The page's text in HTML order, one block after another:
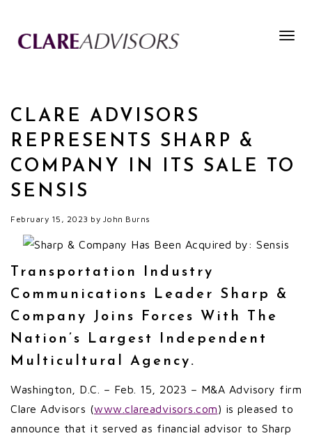
CLARE ADVISORS
REPRESENTS SHARP &
COMPANY IN ITS SALE TO
SENSIS
February 15, 2023 by John Burns
Transportation Industry
Communications Leader Sharp &
Company Joins Forces With The
Nation’s Largest Independent
Multicultural Agency.
Washington, D.C. – Feb. 15, 2023 – M&A Advisory firm
Clare Advisors (www.clareadvisors.com) is pleased to
announce that it served as financial advisor to Sharp